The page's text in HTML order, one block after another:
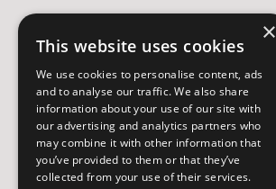
×
This website uses cookies
We use cookies to personalise content, ads
and to analyse our traffic. We also share
information about your use of our site with
our advertising and analytics partners who
may combine it with other information that
you’ve provided to them or that they’ve
collected from your use of their services.